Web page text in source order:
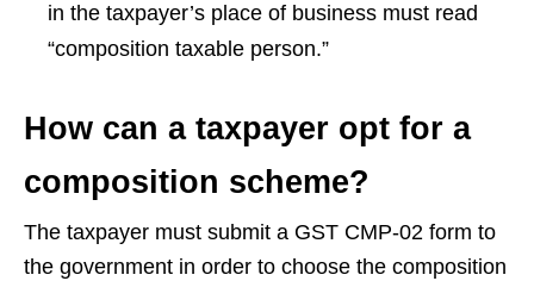
in the taxpayer’s place of business must read
“composition taxable person.”
How can a taxpayer opt for a
composition scheme?
The taxpayer must submit a GST CMP-02 form to
the government in order to choose the composition